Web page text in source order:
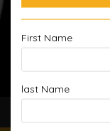
First Name
last Name